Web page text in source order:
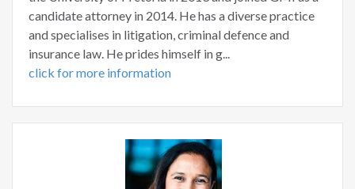
candidate attorney in 2014. He has a diverse practice
and specialises in litigation, criminal defence and
insurance law. He prides himself in g...
click for more information